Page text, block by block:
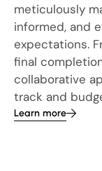
meticulously
informed, and
expectations.
final
collaborative
track and
Learn more